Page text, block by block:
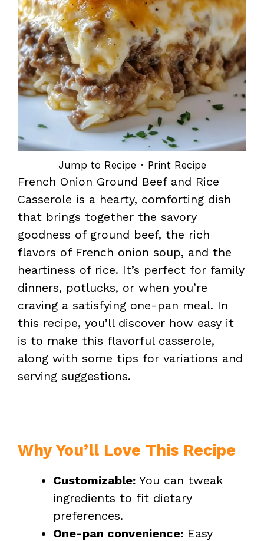
Jump to Recipe · Print Recipe
French Onion Ground Beef and Rice
Casserole is a hearty, comforting dish
that brings together the savory
goodness of ground beef, the rich
flavors of French onion soup, and the
heartiness of rice. It’s perfect for family
dinners, potlucks, or when you’re
craving a satisfying one-pan meal. In
this recipe, you’ll discover how easy it
is to make this flavorful casserole,
along with some tips for variations and
serving suggestions.
Why You’ll Love This Recipe
Customizable: You can tweak
ingredients to fit dietary
preferences.
One-pan convenience: Easy